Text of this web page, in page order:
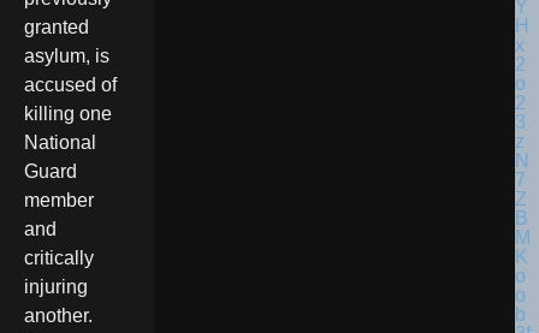
granted
asylum, is
accused of
killing one
National
Guard
member
and
critically
injuring
another.